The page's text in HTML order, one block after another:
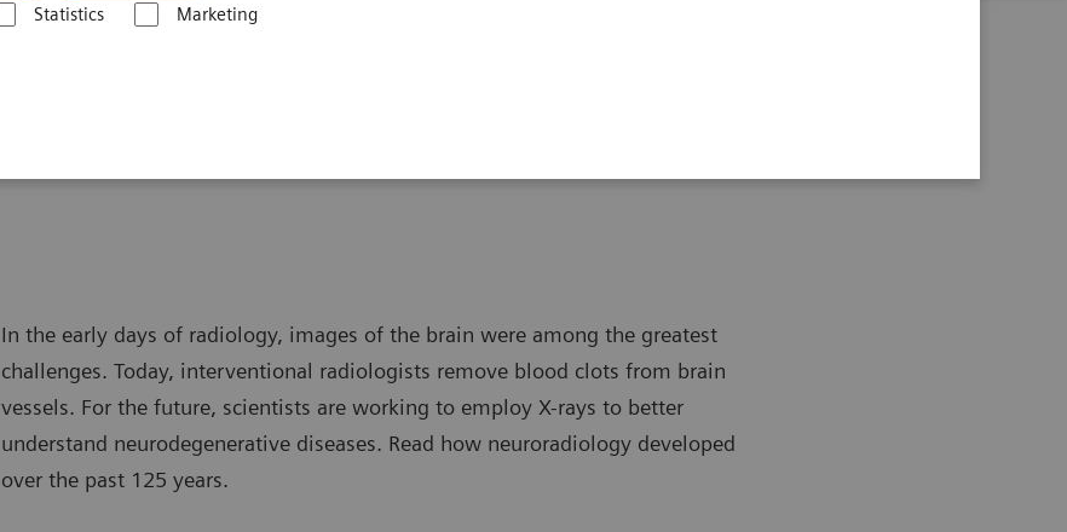
Statistics Marketing
In the early days of radiology, images of the brain were among the greatest
challenges. Today, interventional radiologists remove blood clots from brain
vessels. For the future, scientists are working to employ X-rays to better
understand neurodegenerative diseases. Read how neuroradiology developed
over the past 125 years.